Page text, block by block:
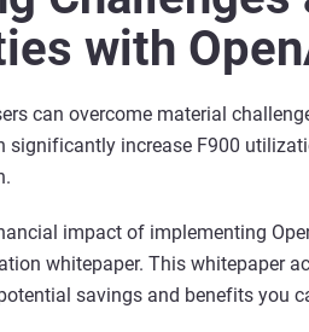
with
can overcome material
significantly increase F900
impact of implementing
whitepaper. This whitepaper
savings and benefits you